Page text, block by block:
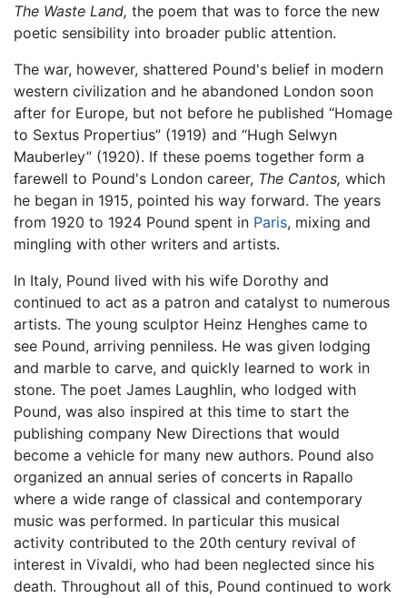
The Waste Land, the poem that was to force the new
poetic sensibility into broader public attention.
The war, however, shattered Pound's belief in modern
western civilization and he abandoned London soon
after for Europe, but not before he published “Homage
to Sextus Propertius” (1919) and “Hugh Selwyn
Mauberley” (1920). If these poems together form a
farewell to Pound's London career, The Cantos, which
he began in 1915, pointed his way forward. The years
from 1920 to 1924 Pound spent in Paris, mixing and
mingling with other writers and artists.
In Italy, Pound lived with his wife Dorothy and
continued to act as a patron and catalyst to numerous
artists. The young sculptor Heinz Henghes came to
see Pound, arriving penniless. He was given lodging
and marble to carve, and quickly learned to work in
stone. The poet James Laughlin, who lodged with
Pound, was also inspired at this time to start the
publishing company New Directions that would
become a vehicle for many new authors. Pound also
organized an annual series of concerts in Rapallo
where a wide range of classical and contemporary
music was performed. In particular this musical
activity contributed to the 20th century revival of
interest in Vivaldi, who had been neglected since his
death. Throughout all of this, Pound continued to work